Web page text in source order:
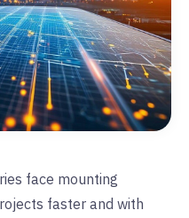
face mounting
faster and with